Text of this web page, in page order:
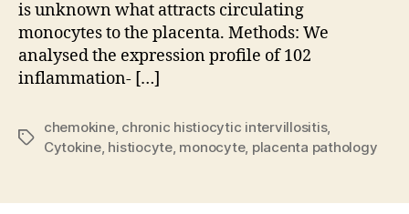
is unknown what attracts circulating
monocytes to the placenta. Methods: We
analysed the expression profile of 102
inflammation- […]
Tags
chemokine, chronic histiocytic intervillositis,
Cytokine, histiocyte, monocyte, placenta pathology